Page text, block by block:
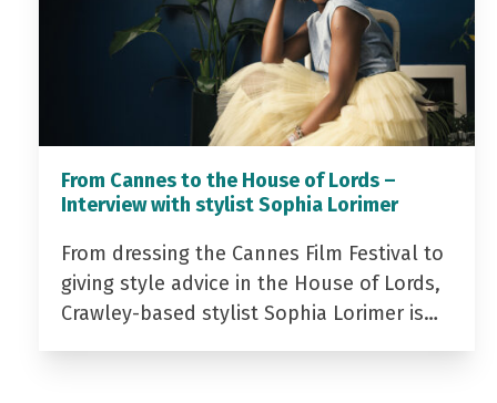
From Cannes to the House of Lords –
Interview with stylist Sophia Lorimer
From dressing the Cannes Film Festival to
giving style advice in the House of Lords,
Crawley-based stylist Sophia Lorimer is…